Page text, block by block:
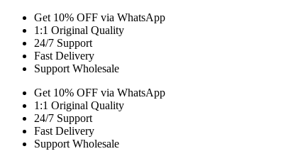
Get 10% OFF via WhatsApp
1:1 Original Quality
24/7 Support
Fast Delivery
Support Wholesale
Get 10% OFF via WhatsApp
1:1 Original Quality
24/7 Support
Fast Delivery
Support Wholesale